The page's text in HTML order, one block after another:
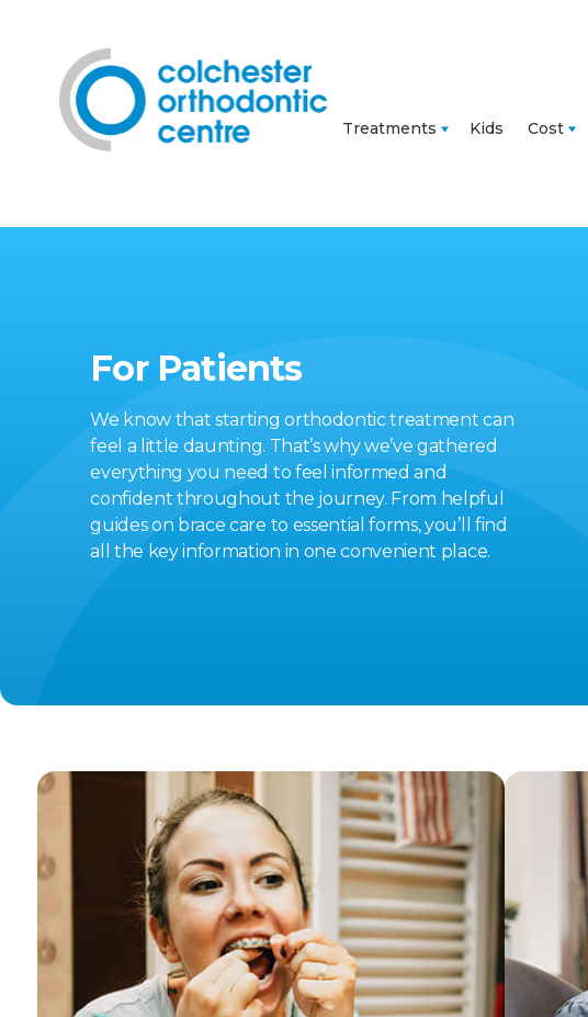
Treatments Kids Cost
For Patients
We know that starting orthodontic treatment can
feel a little daunting. That’s why we’ve gathered
everything you need to feel informed and
confident throughout the journey. From helpful
guides on brace care to essential forms, you’ll find
all the key information in one convenient place.